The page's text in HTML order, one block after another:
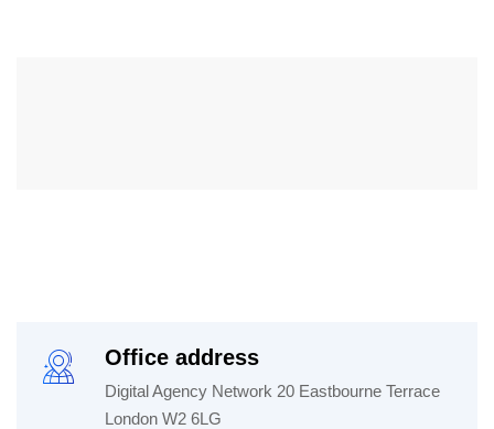
Office address
Digital Agency Network 20 Eastbourne Terrace
London W2 6LG